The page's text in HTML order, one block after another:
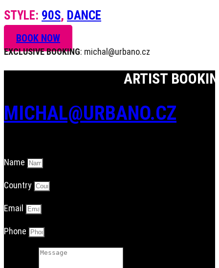
STYLE: 90S, DANCE
BOOK NOW
EXCLUSIVE BOOKING: michal@urbano.cz
ARTIST
MICHAL@URBANO.CZ
Name
Country
Email
Phone